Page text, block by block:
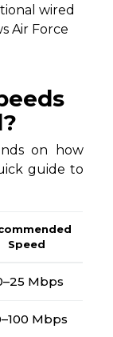
wired
Air Force
on how
guide to
Speed
Mbps
Mbps